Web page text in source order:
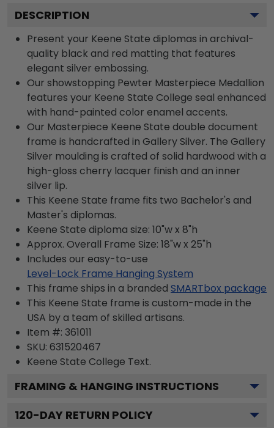
DESCRIPTION
Present your Keene State diplomas in archival-
quality black and red matting that features
elegant silver embossing.
Our showstopping Pewter Masterpiece Medallion
features your Keene State College seal enhanced
with hand-painted color enamel accents.
Our Masterpiece Keene State double document
frame is handcrafted in Gallery Silver. The Gallery
Silver moulding is crafted of solid hardwood with a
high-gloss cherry lacquer finish and an inner
silver lip.
This Keene State frame fits two Bachelor's and
Master's diplomas.
Keene State diploma size: 10"w x 8"h
Approx. Overall Frame Size: 18"w x 25"h
Includes our easy-to-use
Level-Lock Frame Hanging System
This frame ships in a branded SMARTbox package
This Keene State frame is custom-made in the
USA by a team of skilled artisans.
Item #: 361011
SKU: 631520467
Keene State College Text.
FRAMING & HANGING INSTRUCTIONS
120-DAY RETURN POLICY